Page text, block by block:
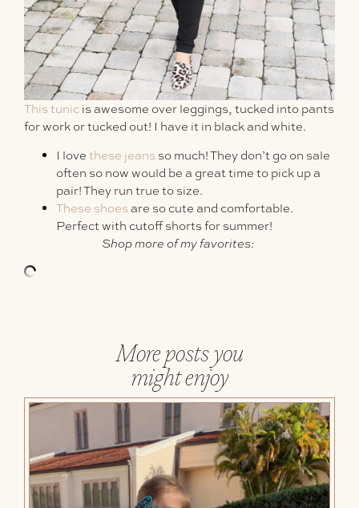
This tunic is awesome over leggings, tucked into pants
for work or tucked out! I have it in black and white.
I love these jeans so much! They don’t go on sale
often so now would be a great time to pick up a
pair! They run true to size.
These shoes are so cute and comfortable.
Perfect with cutoff shorts for summer!
Shop more of my favorites:
More posts you
might enjoy